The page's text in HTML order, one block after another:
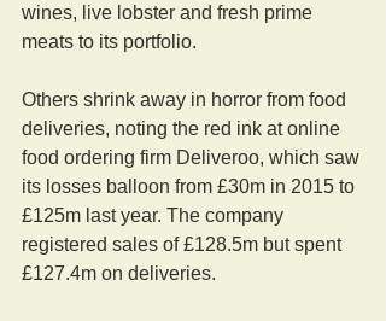
wines, live lobster and fresh prime
meats to its portfolio.
Others shrink away in horror from food
deliveries, noting the red ink at online
food ordering firm Deliveroo, which saw
its losses balloon from £30m in 2015 to
£125m last year. The company
registered sales of £128.5m but spent
£127.4m on deliveries.